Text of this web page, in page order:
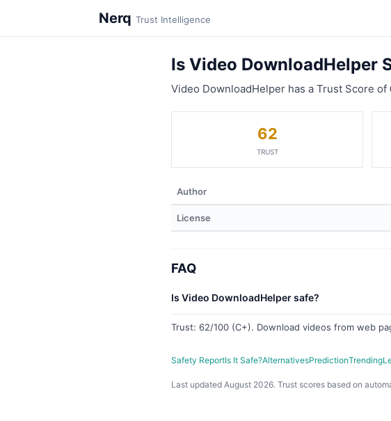
Nerq Trust Intelligence
Is Video DownloadHelper
Video DownloadHelper has a Trust Score of
62
TRUST
Author
License
FAQ
Is Video DownloadHelper safe?
Trust: 62/100 (C+). Download videos from web
Safety ReportIs It Safe?AlternativesPredictionTrending
Last updated August 2026. Trust scores based on